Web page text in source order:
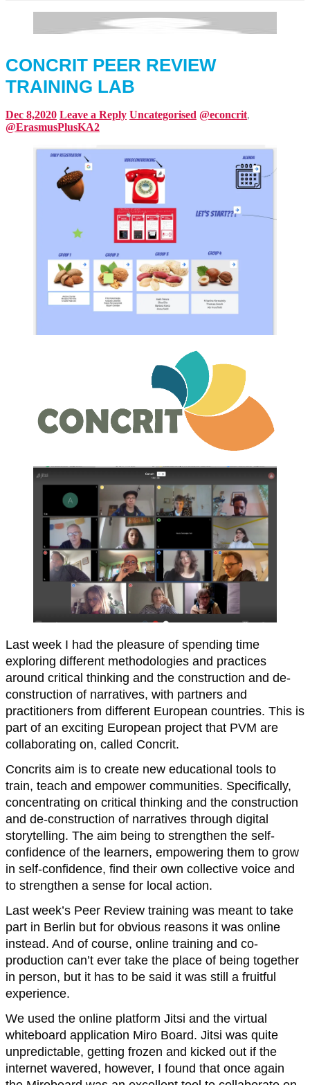
CONCRIT PEER REVIEW
TRAINING LAB
Dec 8,2020 Leave a Reply Uncategorised @econcrit,
@ErasmusPlusKA2
Last week I had the pleasure of spending time
exploring different methodologies and practices
around critical thinking and the construction and de-
construction of narratives, with partners and
practitioners from different European countries. This is
part of an exciting European project that PVM are
collaborating on, called Concrit.
Concrits aim is to create new educational tools to
train, teach and empower communities. Specifically,
concentrating on critical thinking and the construction
and de-construction of narratives through digital
storytelling. The aim being to strengthen the self-
confidence of the learners, empowering them to grow
in self-confidence, find their own collective voice and
to strengthen a sense for local action.
Last week’s Peer Review training was meant to take
part in Berlin but for obvious reasons it was online
instead. And of course, online training and co-
production can’t ever take the place of being together
in person, but it has to be said it was still a fruitful
experience.
We used the online platform Jitsi and the virtual
whiteboard application Miro Board. Jitsi was quite
unpredictable, getting frozen and kicked out if the
internet wavered, however, I found that once again